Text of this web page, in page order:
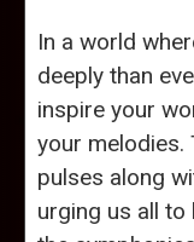
In a world
deeply than
inspire your
your melodies.
pulses along
urging us all to